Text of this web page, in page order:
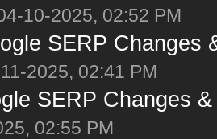
10-2025, 02:52 PM
SERP Changes
2025, 02:41 PM
SERP Changes
02:55 PM